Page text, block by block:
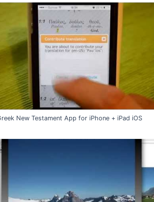
New Testament App for iPhone + iPad iOS